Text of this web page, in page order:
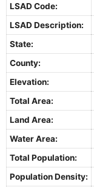
LSAD Code:
LSAD Description:
State:
County:
Elevation:
Total Area:
Land Area:
Water Area:
Total Population:
Population Density: